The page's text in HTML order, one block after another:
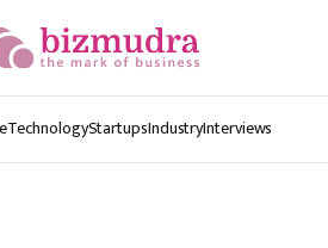
TechnologyStartupsIndustryInterviews